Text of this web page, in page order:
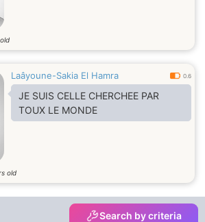
Laâyoune-Sakia El Hamra 0.6
JE SUIS CELLE CHERCHEE PAR
TOUX LE MONDE
old
Search by criteria